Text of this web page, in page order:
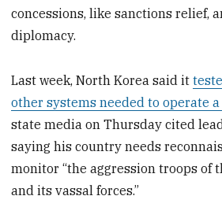
concessions, like sanctions relief,
diplomacy.
Last week, North Korea said it
other systems needed to operate
state media on Thursday cited
saying his country needs
monitor “the aggression troops of
and its vassal forces.”